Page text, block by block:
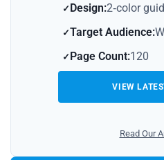
Design:2‑color
Target Audience:
Page Count:120
VIEW
Read Our